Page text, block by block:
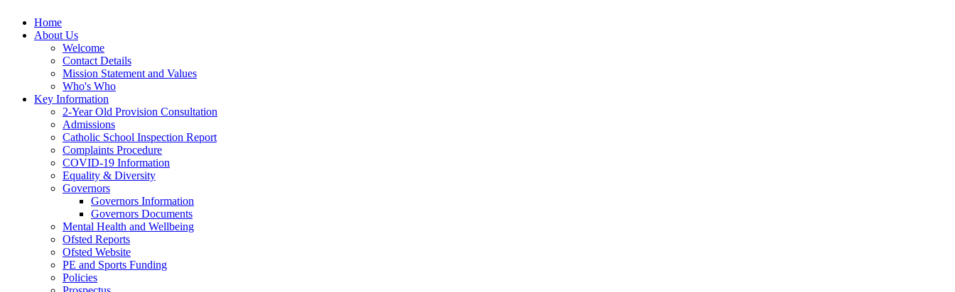
Home
About Us
Welcome
Contact Details
Mission Statement and Values
Who's Who
Key Information
2-Year Old Provision Consultation
Admissions
Catholic School Inspection Report
Complaints Procedure
COVID-19 Information
Equality & Diversity
Governors
Governors Information
Governors Documents
Mental Health and Wellbeing
Ofsted Reports
Ofsted Website
PE and Sports Funding
Policies